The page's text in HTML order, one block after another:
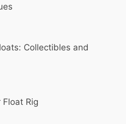
Collectibles and
Rig